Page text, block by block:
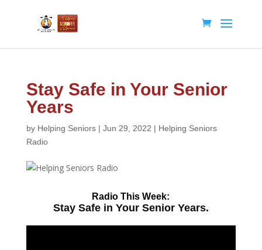
Stay Safe in Your Senior
Years
by Helping Seniors| Jun 29, 2022 | Helping Seniors
Radio
RadioThis Week:
Stay Safe in Your Senior Years.